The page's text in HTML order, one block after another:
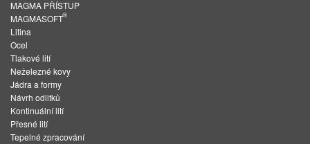
MAGMA PŘÍSTUP
MAGMASOFT
®
Litina
Ocel
Tlakové lití
Neželezné kovy
Jádra a formy
Návrh odlitků
Kontinuální lití
Přesné lití
Tepelné zpracování